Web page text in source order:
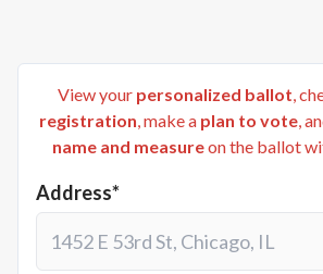
View your personalized ballot ,
registration , make a plan to vote,
name and measureon the ballot
Address*